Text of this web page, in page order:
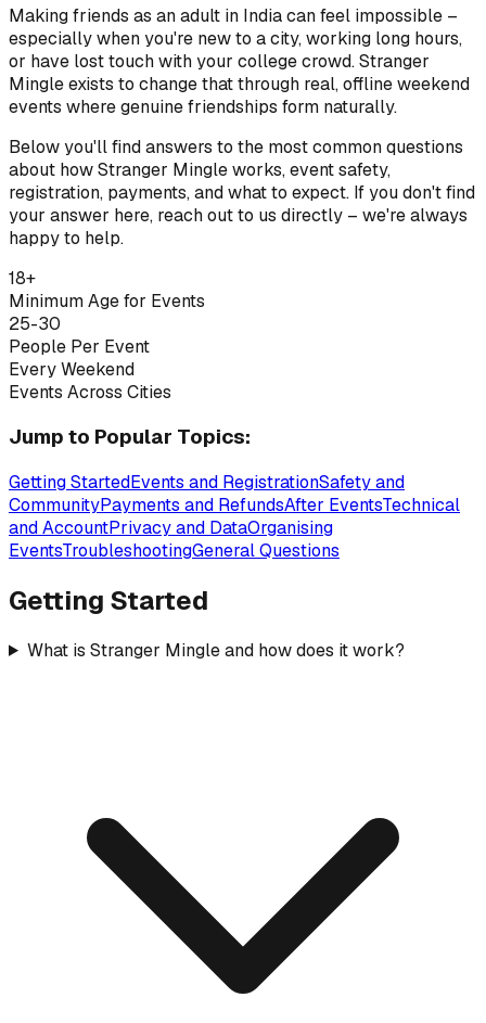
Making friends as an adult in India can feel impossible –
especially when you're new to a city, working long hours,
or have lost touch with your college crowd. Stranger
Mingle exists to change that through real, offline weekend
events where genuine friendships form naturally.
Below you'll find answers to the most common questions
about how Stranger Mingle works, event safety,
registration, payments, and what to expect. If you don't find
your answer here, reach out to us directly – we're always
happy to help.
18+
Minimum Age for Events
25-30
People Per Event
Every Weekend
Events Across Cities
Jump to Popular Topics:
Getting StartedEvents and RegistrationSafety and
CommunityPayments and RefundsAfter EventsTechnical
and AccountPrivacy and DataOrganising
EventsTroubleshootingGeneral Questions
Getting Started
What is Stranger Mingle and how does it work?